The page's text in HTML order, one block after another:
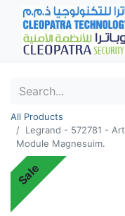
All Products
Legrand - 572781 -
Module Magnesuim.
Sale